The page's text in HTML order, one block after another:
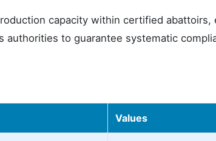
capacity within certified abattoirs,
to guarantee systematic
Values